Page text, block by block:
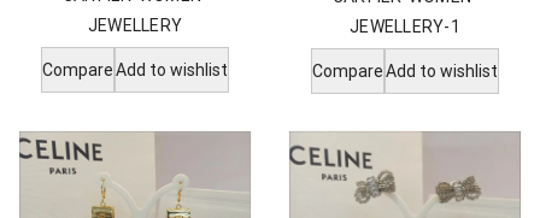
JEWELLERY
CompareAdd to wishlist
JEWELLERY-1
CompareAdd to wishlist